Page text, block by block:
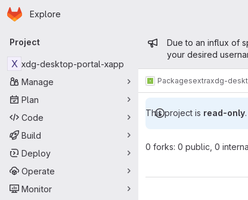
Skip to main content
Homepage
Explore
Primary navigation
Project
X xdg-desktop-portal-xapp
Manage
Plan
Code
Build
Deploy
Operate
Monitor
Admin
Due to an influx of
your desired
Packagesextraxdg-
This project is read-only.
0 forks: 0 public, 0